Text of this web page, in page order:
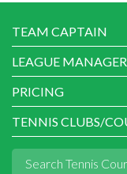
TEAM CAPTAIN
LEAGUE MANAGER
PRICING
TENNIS CLUBS/